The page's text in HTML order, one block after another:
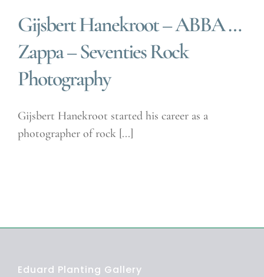
Gijsbert Hanekroot – ABBA …
Zappa – Seventies Rock
Photography
Gijsbert Hanekroot started his career as a
photographer of rock [...]
Eduard Planting Gallery